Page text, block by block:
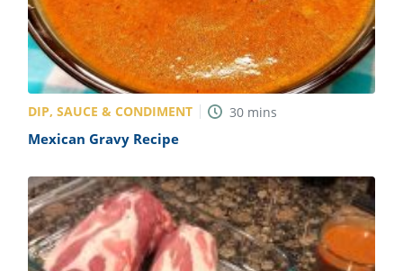
DIP, SAUCE & CONDIMENT 30 mins
Mexican Gravy Recipe